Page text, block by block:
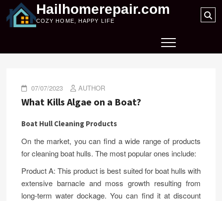
content
Hailhomerepair.com
COZY HOME, HAPPY LIFE
07/07/2023 AUTHOR
What Kills Algae on a Boat?
Boat Hull Cleaning Products
On the market, you can find a wide range of products
for cleaning boat hulls. The most popular ones include:
Product A: This product is best suited for boat hulls with
extensive barnacle and moss growth resulting from
long-term water dockage. You can find it at discount